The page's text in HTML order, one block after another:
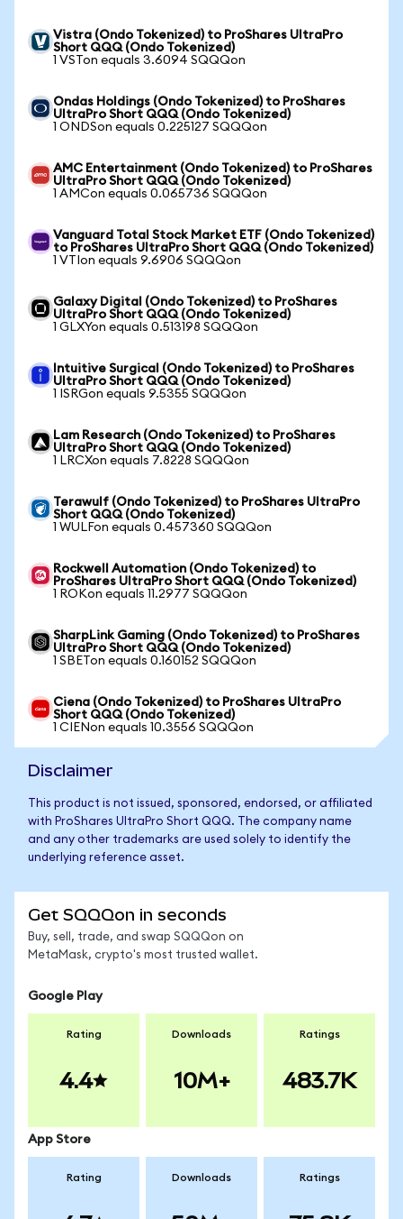
Vistra (Ondo Tokenized) to ProShares UltraPro
Short QQQ (Ondo Tokenized)
1 VSTon equals 3.6094 SQQQon
Ondas Holdings (Ondo Tokenized) to ProShares
UltraPro Short QQQ (Ondo Tokenized)
1 ONDSon equals 0.225127 SQQQon
AMC Entertainment (Ondo Tokenized) to ProShares
UltraPro Short QQQ (Ondo Tokenized)
1 AMCon equals 0.065736 SQQQon
Vanguard Total Stock Market ETF (Ondo Tokenized)
to ProShares UltraPro Short QQQ (Ondo Tokenized)
1 VTIon equals 9.6906 SQQQon
Galaxy Digital (Ondo Tokenized) to ProShares
UltraPro Short QQQ (Ondo Tokenized)
1 GLXYon equals 0.513198 SQQQon
Intuitive Surgical (Ondo Tokenized) to ProShares
UltraPro Short QQQ (Ondo Tokenized)
1 ISRGon equals 9.5355 SQQQon
Lam Research (Ondo Tokenized) to ProShares
UltraPro Short QQQ (Ondo Tokenized)
1 LRCXon equals 7.8228 SQQQon
Terawulf (Ondo Tokenized) to ProShares UltraPro
Short QQQ (Ondo Tokenized)
1 WULFon equals 0.457360 SQQQon
Rockwell Automation (Ondo Tokenized) to
ProShares UltraPro Short QQQ (Ondo Tokenized)
1 ROKon equals 11.2977 SQQQon
SharpLink Gaming (Ondo Tokenized) to ProShares
UltraPro Short QQQ (Ondo Tokenized)
1 SBETon equals 0.160152 SQQQon
Ciena (Ondo Tokenized) to ProShares UltraPro
Short QQQ (Ondo Tokenized)
1 CIENon equals 10.3556 SQQQon
Disclaimer
This product is not issued, sponsored, endorsed, or affiliated
with ProShares UltraPro Short QQQ. The company name
and any other trademarks are used solely to identify the
underlying reference asset.
Get SQQQon in seconds
Buy, sell, trade, and swap SQQQon on
MetaMask, crypto's most trusted wallet.
Google Play
Rating
4.4
Downloads
10M+
Ratings
483.7K
App Store
Rating Downloads Ratings